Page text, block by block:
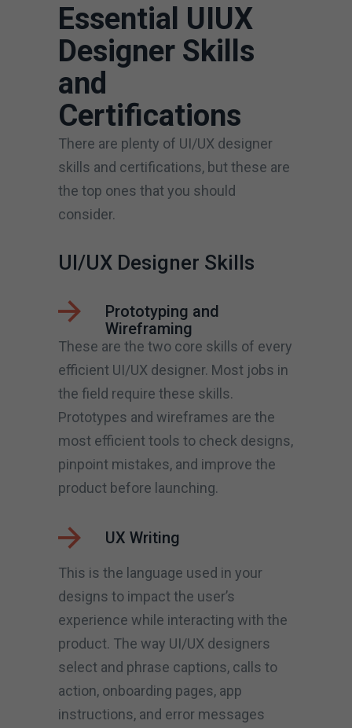
Essential UIUX
Designer Skills
and
Certifications
There are plenty of UI/UX designer
skills and certifications, but these are
the top ones that you should
consider.
UI/UX Designer Skills
Prototyping and
Wireframing
These are the two core skills of every
efficient UI/UX designer. Most jobs in
the field require these skills.
Prototypes and wireframes are the
most efficient tools to check designs,
pinpoint mistakes, and improve the
product before launching.
UX Writing
This is the language used in your
designs to impact the user’s
experience while interacting with the
product. The way UI/UX designers
select and phrase captions, calls to
action, onboarding pages, app
instructions, and error messages